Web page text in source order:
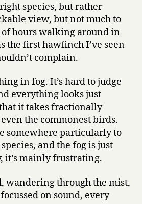
species, but rather
view, but not much to
of hours walking around in
the first hawfinch I’ve seen
complain.
in fog. It’s hard to judge
everything looks just
it takes fractionally
the commonest birds.
somewhere particularly to
and the fog is just
it’s mainly frustrating.
wandering through the mist,
on sound, every